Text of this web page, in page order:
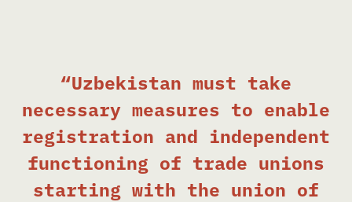
“Uzbekistan must take
necessary measures to enable
registration and independent
functioning of trade unions
starting with the union of